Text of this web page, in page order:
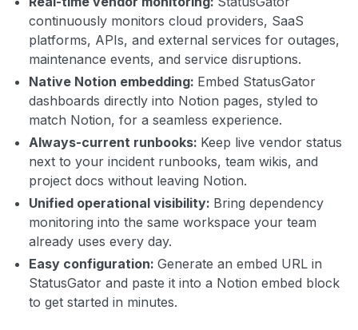
continuously monitors cloud providers, SaaS
platforms, APIs, and external services for outages,
maintenance events, and service disruptions.
Native Notion embedding: Embed StatusGator
dashboards directly into Notion pages, styled to
match Notion, for a seamless experience.
Always-current runbooks: Keep live vendor status
next to your incident runbooks, team wikis, and
project docs without leaving Notion.
Unified operational visibility: Bring dependency
monitoring into the same workspace your team
already uses every day.
Easy configuration: Generate an embed URL in
StatusGator and paste it into a Notion embed block
to get started in minutes.